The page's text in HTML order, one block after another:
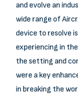
and evolve an
wide range of
device to resolve
experiencing in
the setting and
were a key
in breaking the